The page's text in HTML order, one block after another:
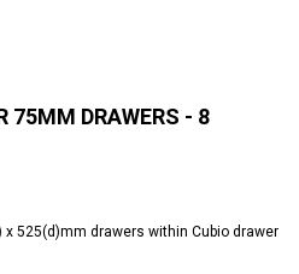
75MM DRAWERS - 8
525(d)mm drawers within Cubio drawer